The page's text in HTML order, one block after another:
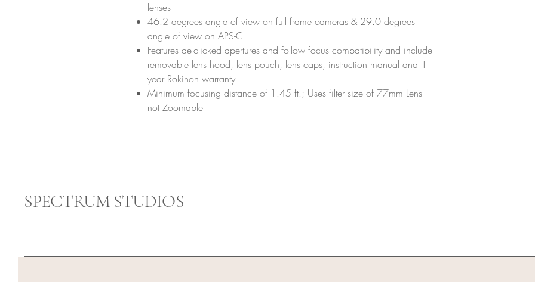
lenses
46.2 degrees angle of view on full frame cameras & 29.0 degrees
angle of view on APS-C
Features de-clicked apertures and follow focus compatibility and include
removable lens hood, lens pouch, lens caps, instruction manual and 1
year Rokinon warranty
Minimum focusing distance of 1.45 ft.; Uses filter size of 77mm Lens
not Zoomable
SPECTRUM STUDIOS